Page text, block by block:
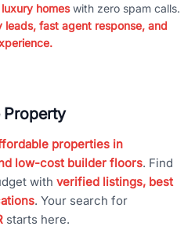
homeswith zero spam calls.
leads, fast agent response, and
properties in
low-cost builder floors. Find
with verified listings, best
. Your search for
starts here.